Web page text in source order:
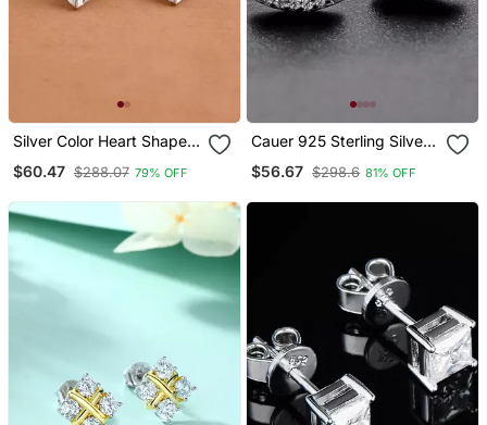
Silver Color Heart Shape
$60.47 $288.07 79% OFF
Cauer 925 Sterling Silver
Cut Diamond Stud
$56.67 $298.6 81% OFF